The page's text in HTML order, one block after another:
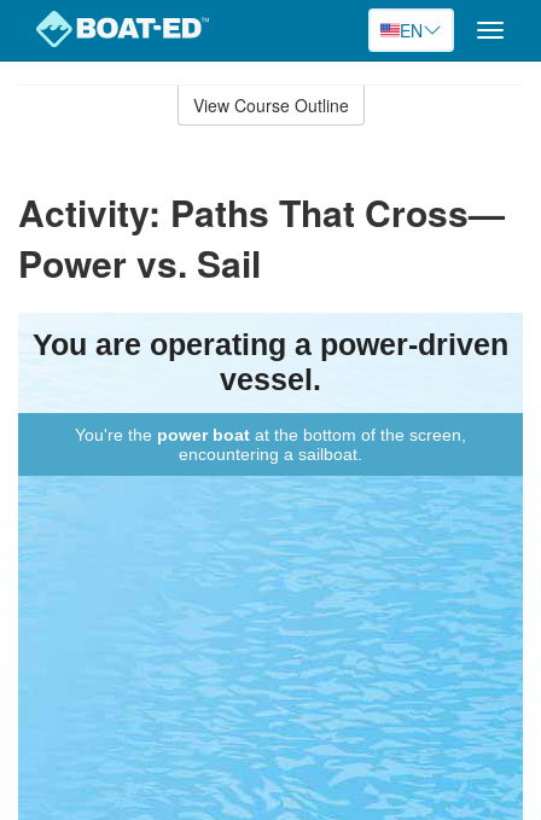
EN
Toggle
View Course Outline
Activity: Paths That Cross—
Power vs. Sail